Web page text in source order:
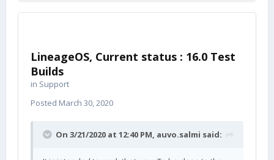
LineageOS, Current status : 16.0 Test
Builds
in Support
Posted March 30, 2020
On 3/21/2020 at 12:40 PM, auvo.salmi said: